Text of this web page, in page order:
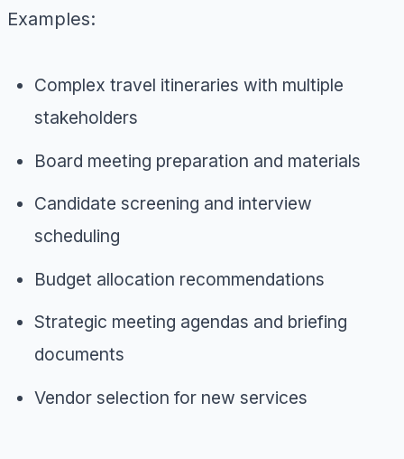
Examples:
Complex travel itineraries with multiple
stakeholders
Board meeting preparation and materials
Candidate screening and interview
scheduling
Budget allocation recommendations
Strategic meeting agendas and briefing
documents
Vendor selection for new services